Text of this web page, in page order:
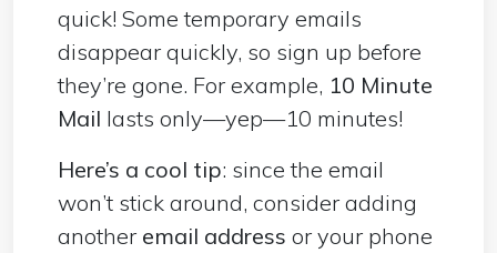
quick! Some temporary emails
disappear quickly, so sign up before
they’re gone. For example, 10 Minute
Mail lasts only—yep—10 minutes!
Here’s a cool tip: since the email
won’t stick around, consider adding
another email address or your phone